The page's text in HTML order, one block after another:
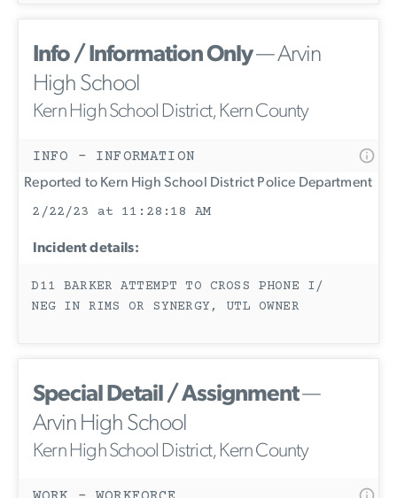
Info / Information Only— Arvin
High School
Kern High School District, Kern County
INFO - INFORMATION
Reported to Kern High School District Police Department
2/22/23 at 11:28:18 AM
Incident details:
D11 BARKER ATTEMPT TO CROSS PHONE I/
NEG IN RIMS OR SYNERGY, UTL OWNER
Special Detail / Assignment—
Arvin High School
Kern High School District, Kern County